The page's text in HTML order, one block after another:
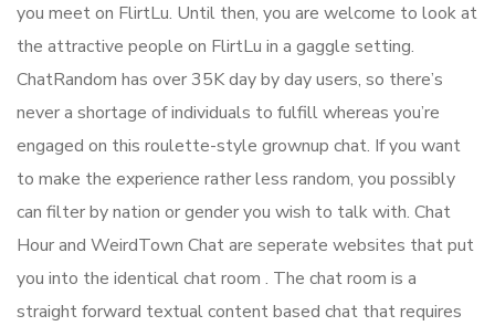
you meet on FlirtLu. Until then, you are welcome to look at
the attractive people on FlirtLu in a gaggle setting.
ChatRandom has over 35K day by day users, so there’s
never a shortage of individuals to fulfill whereas you’re
engaged on this roulette-style grownup chat. If you want
to make the experience rather less random, you possibly
can filter by nation or gender you wish to talk with. Chat
Hour and WeirdTown Chat are seperate websites that put
you into the identical chat room . The chat room is a
straight forward textual content based chat that requires